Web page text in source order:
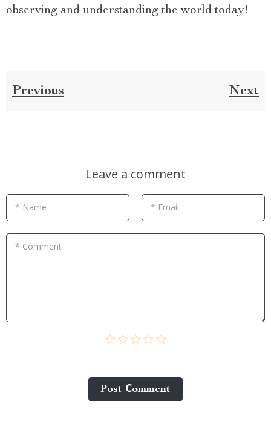
observing and understanding the world today!
Previous Next
Leave a comment
* Name * Email
* Comment
Post Сomment